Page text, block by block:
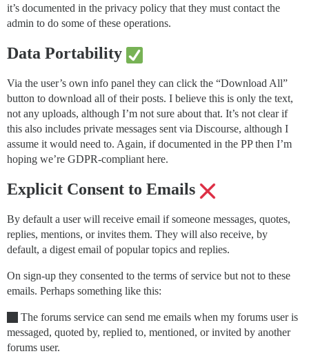
it’s documented in the privacy policy that they must contact the
admin to do some of these operations.
Data Portability
Via the user’s own info panel they can click the “Download All”
button to download all of their posts. I believe this is only the text,
not any uploads, although I’m not sure about that. It’s not clear if
this also includes private messages sent via Discourse, although I
assume it would need to. Again, if documented in the PP then I’m
hoping we’re GDPR-compliant here.
Explicit Consent to Emails
By default a user will receive email if someone messages, quotes,
replies, mentions, or invites them. They will also receive, by
default, a digest email of popular topics and replies.
On sign-up they consented to the terms of service but not to these
emails. Perhaps something like this:
The forums service can send me emails when my forums user is
messaged, quoted by, replied to, mentioned, or invited by another
forums user.